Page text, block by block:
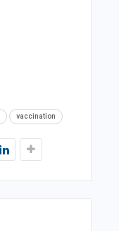
vaccination